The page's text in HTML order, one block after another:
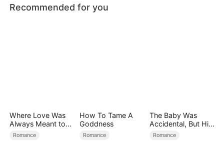
Recommended for you
Where Love Was
Always Meant to
Be（DUBBED）
Romance
How To Tame A
Goddness
Romance
The Baby Was
Accidental, But His
Love Wasn't
Romance